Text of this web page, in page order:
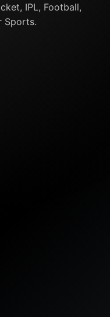
IPL, Football,
Sports.